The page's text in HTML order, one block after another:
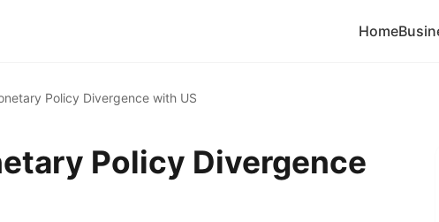
Home
Policy Divergence with US
Policy Divergence